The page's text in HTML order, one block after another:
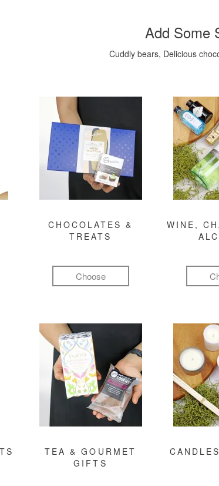
Add Some
Cuddly bears, Delicious
CHOCOLATES &
TREATS
Choose
WINE,
TEA & GOURMET
GIFTS